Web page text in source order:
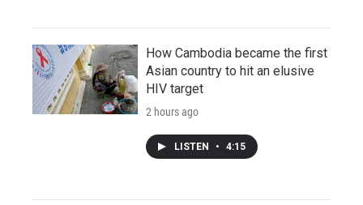
How Cambodia became the first
Asian country to hit an elusive
HIV target
2 hours ago
LISTEN • 4:15